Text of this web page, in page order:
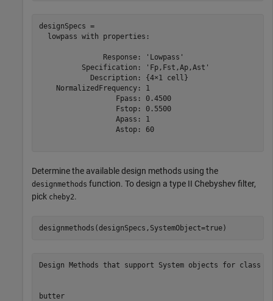
designSpecs =
  lowpass with properties:
               Response: 'Lowpass'
          Specification: 'Fp,Fst,Ap,Ast'
            Description: {4×1 cell}
    NormalizedFrequency: 1
                  Fpass: 0.4500
                  Fstop: 0.5500
                  Apass: 1
                  Astop: 60
Determine the available design methods using the
designmethods function. To design a type II Chebyshev filter,
pick cheby2.
designmethods(designSpecs,SystemObject=true)
Design Methods that support System objects for class
butter